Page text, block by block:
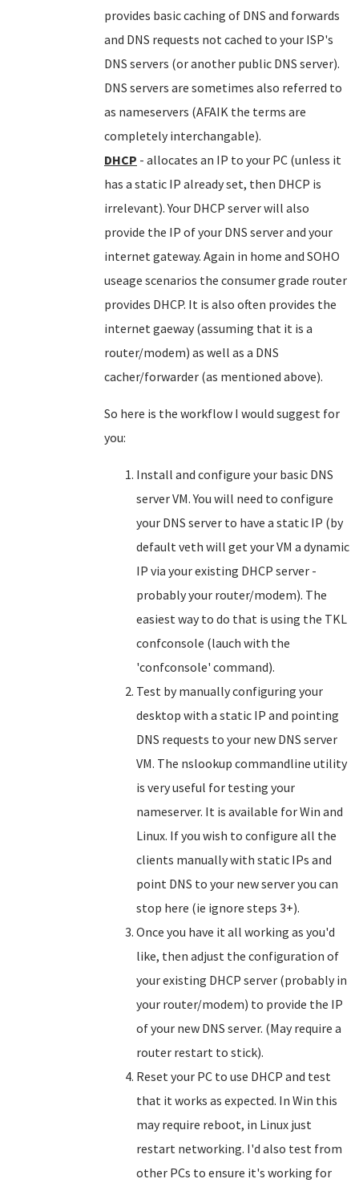
provides basic caching of DNS and forwards
and DNS requests not cached to your ISP's
DNS servers (or another public DNS server).
DNS servers are sometimes also referred to
as nameservers (AFAIK the terms are
completely interchangable).
DHCP - allocates an IP to your PC (unless it
has a static IP already set, then DHCP is
irrelevant). Your DHCP server will also
provide the IP of your DNS server and your
internet gateway. Again in home and SOHO
useage scenarios the consumer grade router
provides DHCP. It is also often provides the
internet gaeway (assuming that it is a
router/modem) as well as a DNS
cacher/forwarder (as mentioned above).
So here is the workflow I would suggest for
you:
Install and configure your basic DNS
server VM. You will need to configure
your DNS server to have a static IP (by
default veth will get your VM a dynamic
IP via your existing DHCP server -
probably your router/modem). The
easiest way to do that is using the TKL
confconsole (lauch with the
'confconsole' command).
Test by manually configuring your
desktop with a static IP and pointing
DNS requests to your new DNS server
VM. The nslookup commandline utility
is very useful for testing your
nameserver. It is available for Win and
Linux. If you wish to configure all the
clients manually with static IPs and
point DNS to your new server you can
stop here (ie ignore steps 3+).
Once you have it all working as you'd
like, then adjust the configuration of
your existing DHCP server (probably in
your router/modem) to provide the IP
of your new DNS server. (May require a
router restart to stick).
Reset your PC to use DHCP and test
that it works as expected. In Win this
may require reboot, in Linux just
restart networking. I'd also test from
other PCs to ensure it's working for